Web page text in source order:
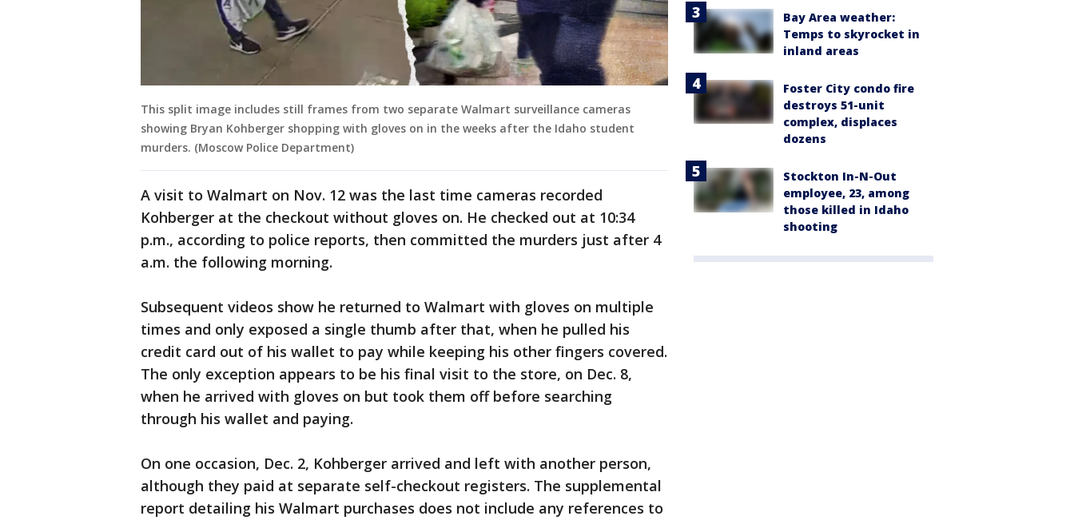
This split image includes still frames from two separate Walmart surveillance cameras
showing Bryan Kohberger shopping with gloves on in the weeks after the Idaho student
murders. (Moscow Police Department)
A visit to Walmart on Nov. 12 was the last time cameras recorded
Kohberger at the checkout without gloves on. He checked out at 10:34
p.m., according to police reports, then committed the murders just after 4
a.m. the following morning.
Subsequent videos show he returned to Walmart with gloves on multiple
times and only exposed a single thumb after that, when he pulled his
credit card out of his wallet to pay while keeping his other fingers covered.
The only exception appears to be his final visit to the store, on Dec. 8,
when he arrived with gloves on but took them off before searching
through his wallet and paying.
On one occasion, Dec. 2, Kohberger arrived and left with another person,
although they paid at separate self-checkout registers. The supplemental
report detailing his Walmart purchases does not include any references to
Bay Area weather:
Temps to skyrocket in
inland areas
Foster City condo fire
destroys 51-unit
complex, displaces
dozens
Stockton In-N-Out
employee, 23, among
those killed in Idaho
shooting